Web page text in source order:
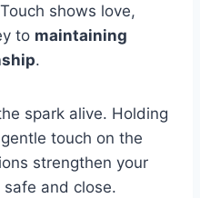
shows love,
to maintaining
.
spark alive. Holding
touch on the
strengthen your
and close.